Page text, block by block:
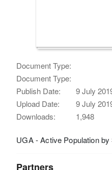
Document Type:
Document Type:
Publish Date:
9 July
Upload Date:
9 July
Downloads:
1,948
UGA - Active Population
Partners